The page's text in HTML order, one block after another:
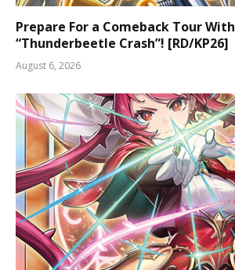
Prepare For a Comeback Tour With
“Thunderbeetle Crash”! [RD/KP26]
August 6, 2026